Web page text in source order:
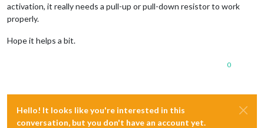
activation, it really needs a pull-up or pull-down resistor to work
properly.
Hope it helps a bit.
0
Hello! It looks like you're interested in this
conversation, but you don't have an account yet.